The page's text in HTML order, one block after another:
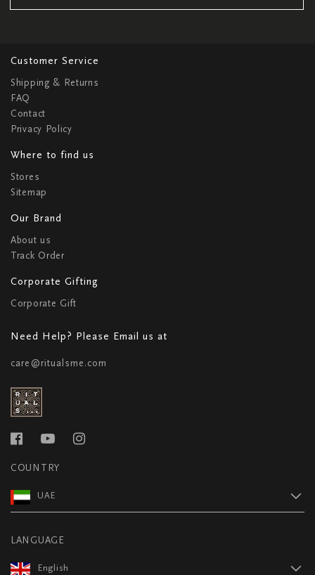
Customer Service
Shipping & Returns
FAQ
Contact
Privacy Policy
Where to find us
Stores
Sitemap
Our Brand
About us
Track Order
Corporate Gifting
Corporate Gift
Need Help? Please Email us at
care@ritualsme.com
COUNTRY
UAE
LANGUAGE
English